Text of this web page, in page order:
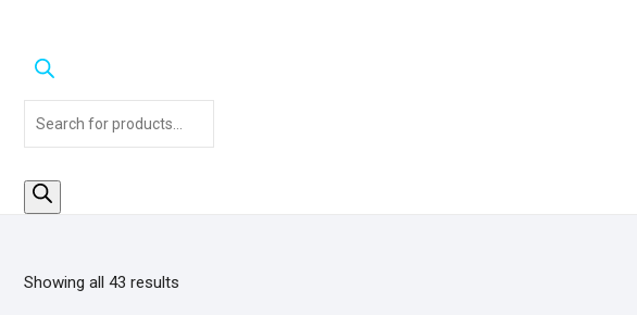
Showing all 43 results